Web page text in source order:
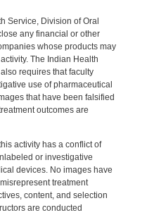
Service, Division of Oral
any financial or other
whose products may
The Indian Health
requires that faculty
use of pharmaceutical
that have been falsified
outcomes are
activity has a conflict of
or investigative
devices. No images have
treatment
content, and selection
are conducted